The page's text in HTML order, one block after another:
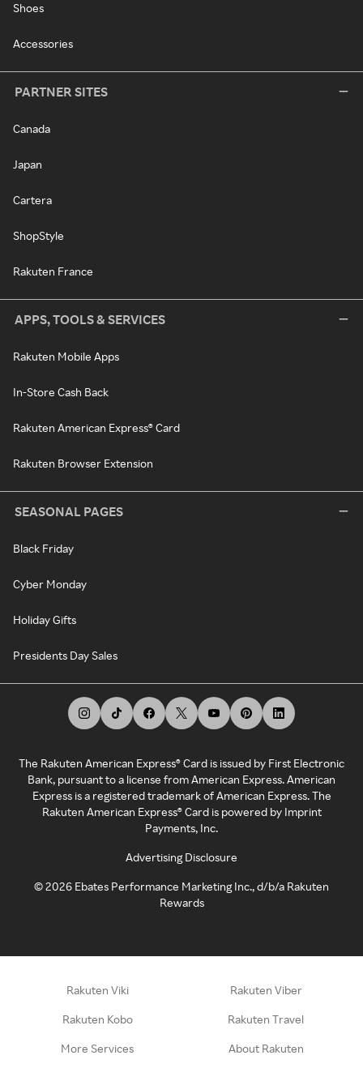
Shoes
Accessories
PARTNER SITES
Canada
Japan
Cartera
ShopStyle
Rakuten France
APPS, TOOLS & SERVICES
Rakuten Mobile Apps
In-Store Cash Back
Rakuten American Express® Card
Rakuten Browser Extension
SEASONAL PAGES
Black Friday
Cyber Monday
Holiday Gifts
Presidents Day Sales
The Rakuten American Express® Card is issued by First Electronic
Bank, pursuant to a license from American Express. American
Express is a registered trademark of American Express. The
Rakuten American Express® Card is powered by Imprint
Payments, Inc.
Advertising Disclosure
©2026 Ebates Performance Marketing Inc., d/b/a Rakuten
Rewards
Rakuten Viki Rakuten Viber
Rakuten Kobo Rakuten Travel
More Services About Rakuten